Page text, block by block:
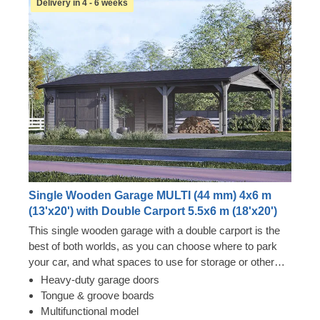
Delivery in 4 - 6 weeks
Single Wooden Garage MULTI (44 mm) 4x6 m
(13'x20') with Double Carport 5.5x6 m (18'x20')
This single wooden garage with a double carport is the
best of both worlds, as you can choose where to park
your car, and what spaces to use for storage or other
vehicles. Now you won't have to choose between two
options – just enjoy the luxury of having a secure vehicle
storage space and additional room for a workshop! You
Heavy-duty garage doors
Tongue & groove boards
Multifunctional model